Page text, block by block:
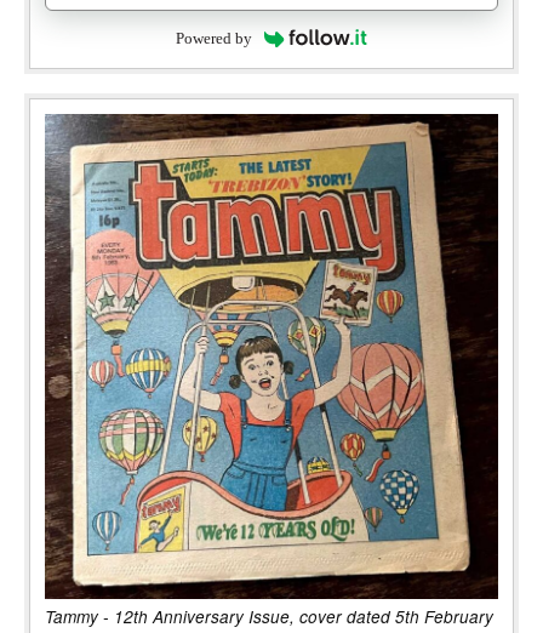
Powered by
Tammy - 12th Anniversary Issue, cover dated 5th February